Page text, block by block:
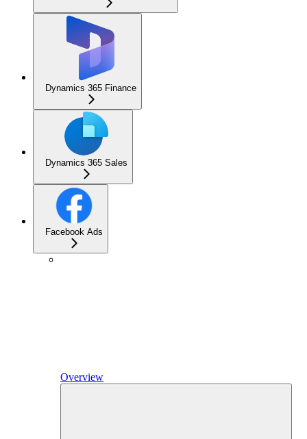
Dynamics 365 Finance
Dynamics 365 Sales
Facebook Ads
Overview